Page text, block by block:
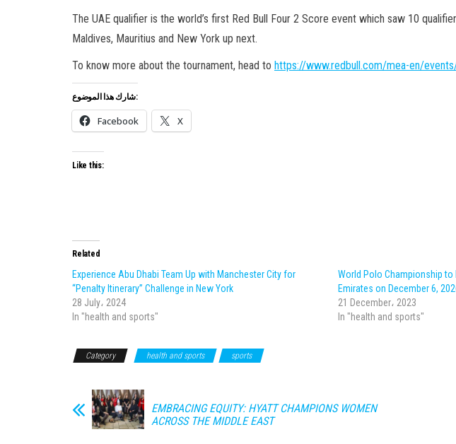
The UAE qualifier is the world’s first Red Bull Four 2 Score event which saw 10
Maldives, Mauritius and New York up next.
To know more about the tournament, head to https://www.redbull.com/mea-en/
شارك هذا الموضوع:
Facebook X
Like this:
Related
Experience Abu Dhabi Team Up with Manchester City for
“Penalty Itinerary” Challenge in New York
28 July، 2024
In "health and sports"
World Polo Championship to
Emirates on December 6,
21 December، 2023
In "health and sports"
Category health and sports sports
EMBRACING EQUITY: HYATT CHAMPIONS WOMEN
ACROSS THE MIDDLE EAST